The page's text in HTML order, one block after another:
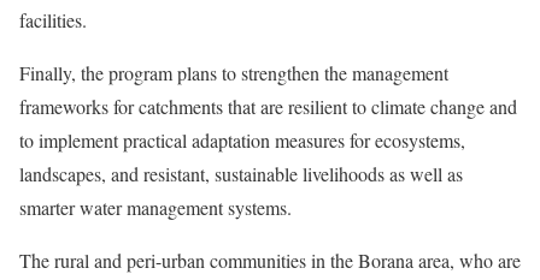
facilities.
Finally, the program plans to strengthen the management
frameworks for catchments that are resilient to climate change and
to implement practical adaptation measures for ecosystems,
landscapes, and resistant, sustainable livelihoods as well as
smarter water management systems.
The rural and peri-urban communities in the Borana area, who are